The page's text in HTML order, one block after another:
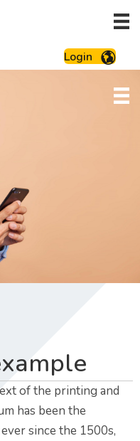
Login
of the printing and
has been the
since the 1500s,